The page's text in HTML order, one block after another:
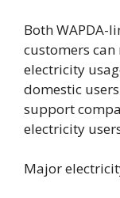
Both WAPDA-
customers
electricity
domestic
support
electricity
Major